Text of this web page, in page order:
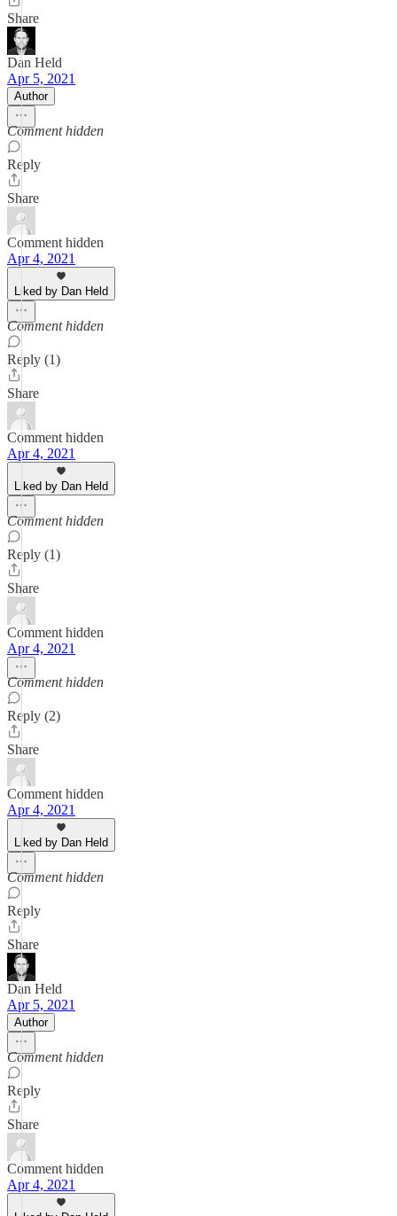
Share
Dan Held
Apr 5, 2021
Author
Comment hidden
Reply
Share
Comment hidden
Apr 4, 2021
Liked by Dan Held
Comment hidden
Reply (1)
Share
Comment hidden
Apr 4, 2021
Liked by Dan Held
Comment hidden
Reply (1)
Share
Comment hidden
Apr 4, 2021
Comment hidden
Reply (2)
Share
Comment hidden
Apr 4, 2021
Liked by Dan Held
Comment hidden
Reply
Share
Dan Held
Apr 5, 2021
Author
Comment hidden
Reply
Share
Comment hidden
Apr 4, 2021